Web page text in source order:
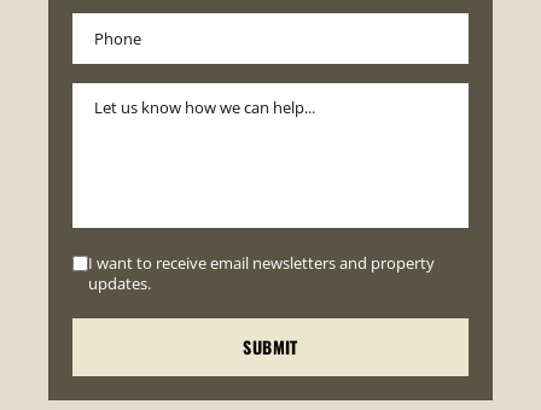
I want to receive email newsletters and property
updates.